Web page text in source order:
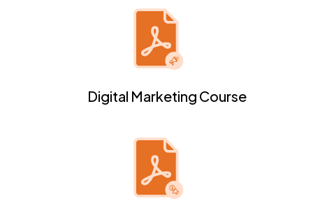
Digital Marketing Course